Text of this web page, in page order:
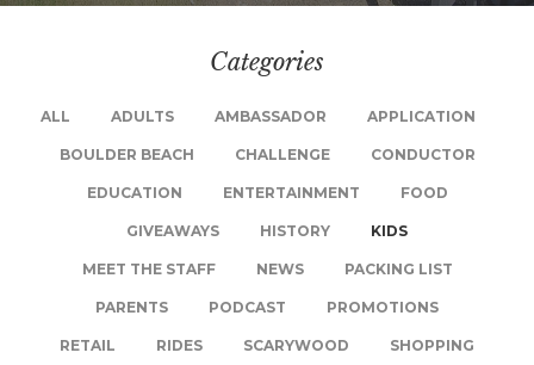
Categories
ALL ADULTS AMBASSADOR APPLICATION
BOULDER BEACH CHALLENGE CONDUCTOR
EDUCATION ENTERTAINMENT FOOD
GIVEAWAYS HISTORY KIDS
MEET THE STAFF NEWS PACKING LIST
PARENTS PODCAST PROMOTIONS
RETAIL RIDES SCARYWOOD SHOPPING